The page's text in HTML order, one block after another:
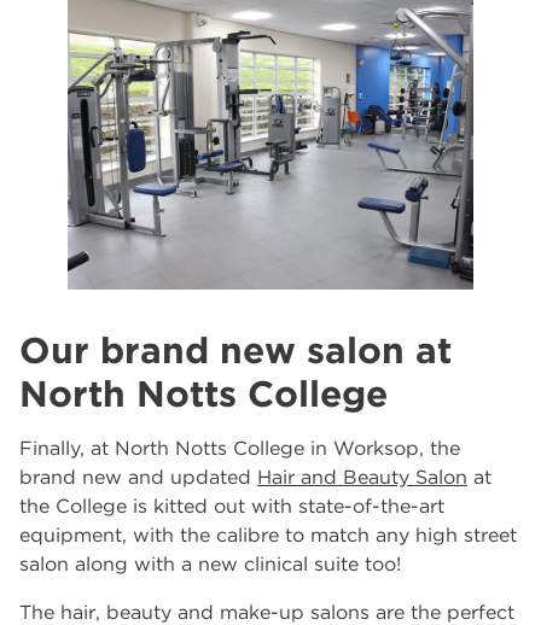
Our brand new salon at
North Notts College
Finally, at North Notts College in Worksop, the
brand new and updated Hair and Beauty Salon at
the College is kitted out with state-of-the-art
equipment, with the calibre to match any high street
salon along with a new clinical suite too!
The hair, beauty and make-up salons are the perfect